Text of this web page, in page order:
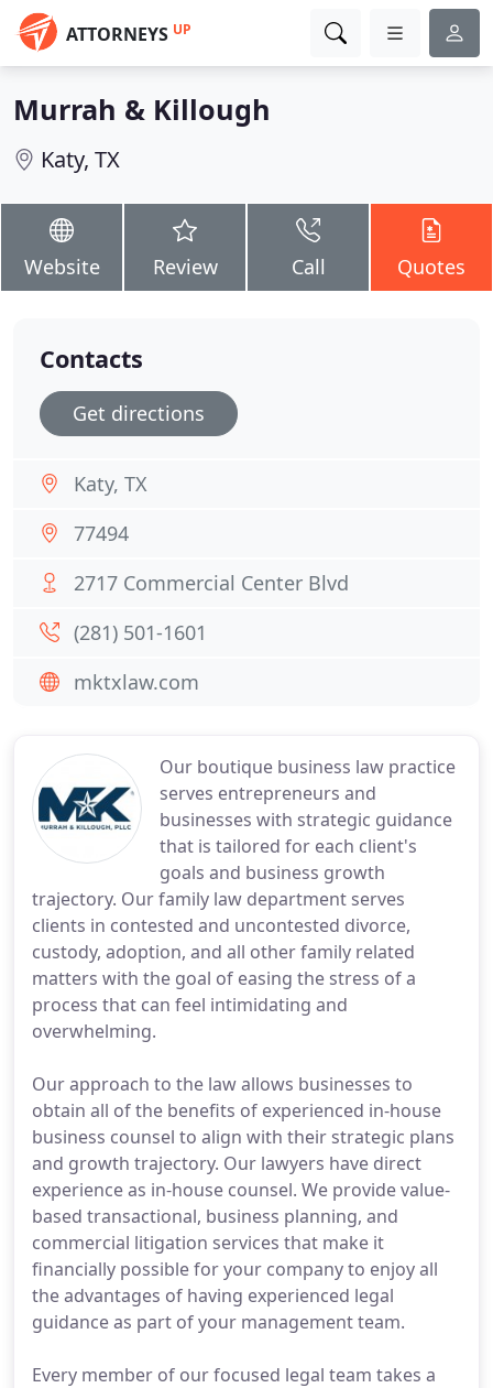
ATTORNEYS UP
Murrah & Killough
Katy, TX
Website Review Call Quotes
Our boutique business law practice
serves entrepreneurs and
businesses with strategic guidance
that is tailored for each client's
goals and business growth
trajectory. Our family law department serves
clients in contested and uncontested divorce,
custody, adoption, and all other family related
matters with the goal of easing the stress of a
process that can feel intimidating and
overwhelming.
Our approach to the law allows businesses to
obtain all of the benefits of experienced in-house
business counsel to align with their strategic plans
and growth trajectory. Our lawyers have direct
experience as in-house counsel. We provide value-
based transactional, business planning, and
commercial litigation services that make it
financially possible for your company to enjoy all
the advantages of having experienced legal
guidance as part of your management team.
Every member of our focused legal team takes a
Contacts
Get directions
Katy, TX
77494
2717 Commercial Center Blvd
(281) 501-1601
mktxlaw.com